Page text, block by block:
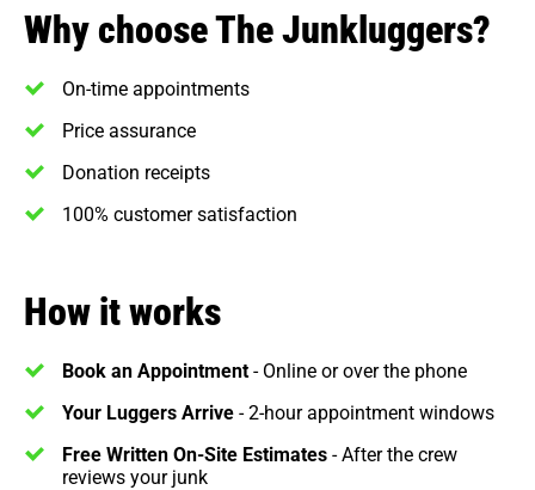
Why choose The Junkluggers?
On-time appointments
Price assurance
Donation receipts
100% customer satisfaction
How it works
Book an Appointment- Online or over the phone
Your Luggers Arrive- 2-hour appointment windows
Free Written On-Site Estimates- After the crew
reviews your junk